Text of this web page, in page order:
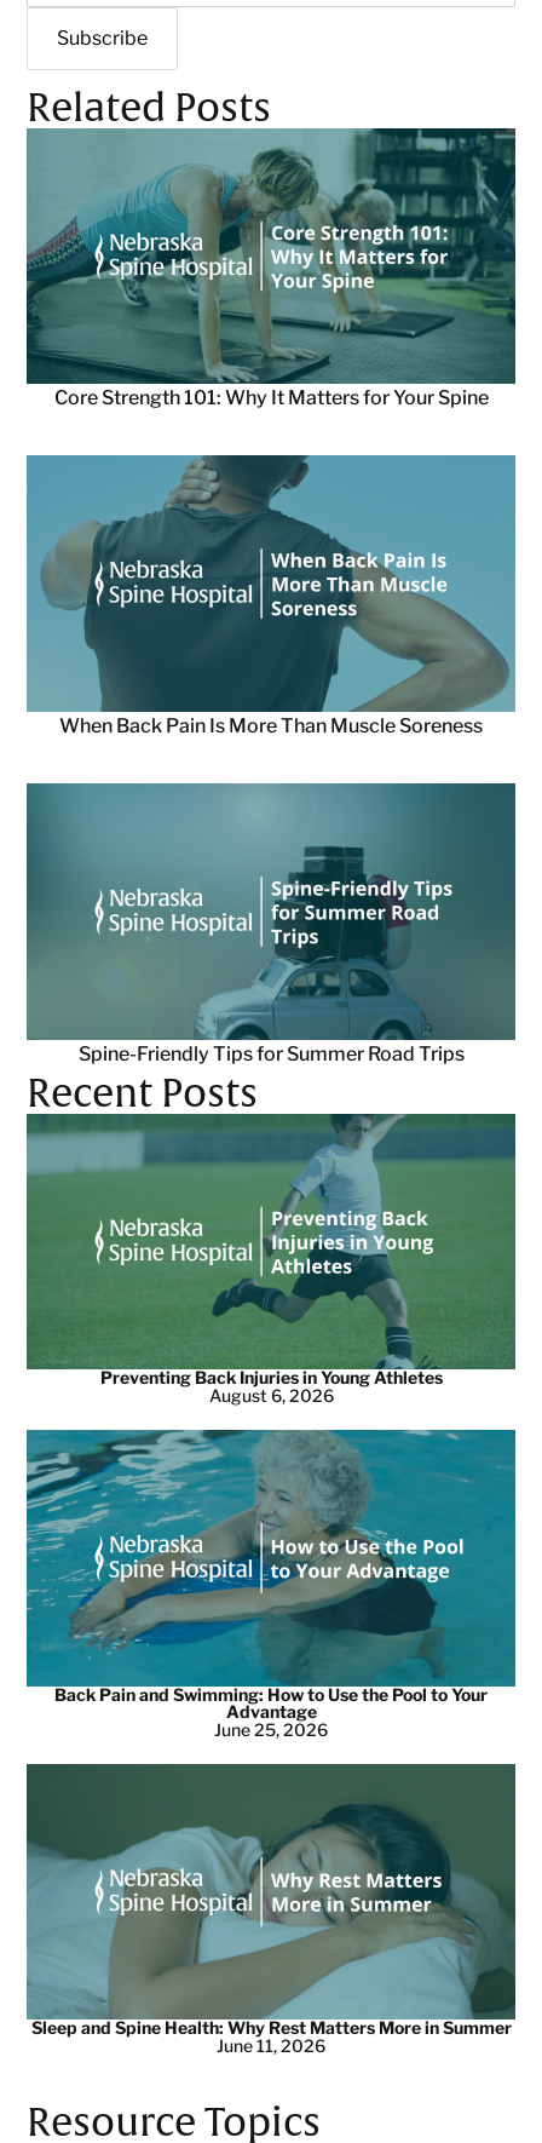
Related Posts
Core Strength 101: Why It Matters for Your Spine
When Back Pain Is More Than Muscle Soreness
Spine-Friendly Tips for Summer Road Trips
Recent Posts
Preventing Back Injuries in Young Athletes
August 6, 2026
Back Pain and Swimming: How to Use the Pool to Your
Advantage
June 25, 2026
Sleep and Spine Health: Why Rest Matters More in Summer
June 11, 2026
Resource Topics